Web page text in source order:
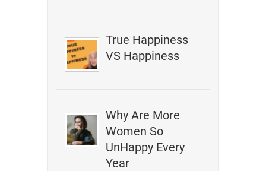
True Happiness
VS Happiness
Why Are More
Women So
UnHappy Every
Year